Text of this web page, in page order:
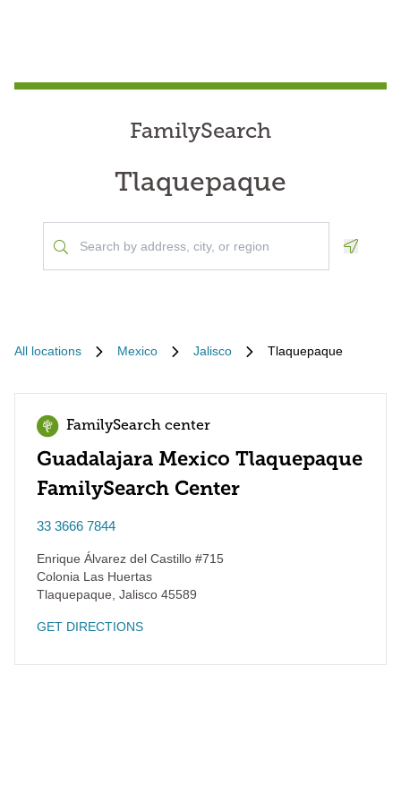
FamilySearch
Tlaquepaque
All locations Mexico Jalisco Tlaquepaque
FamilySearch center
Guadalajara Mexico Tlaquepaque
FamilySearch Center
33 3666 7844
Enrique Álvarez del Castillo #715
Colonia Las Huertas
Tlaquepaque Jalisco 45589
GET DIRECTIONS